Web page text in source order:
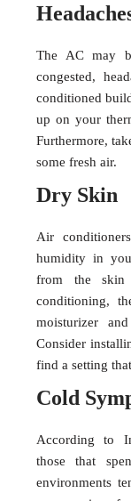
The AC may
congested,
conditioned
up on your
Furthermore,
some fresh air.
Dry Skin
Air
humidity in
from the
conditioning,
moisturizer
Consider
find a setting
Cold
According to
those that
environments